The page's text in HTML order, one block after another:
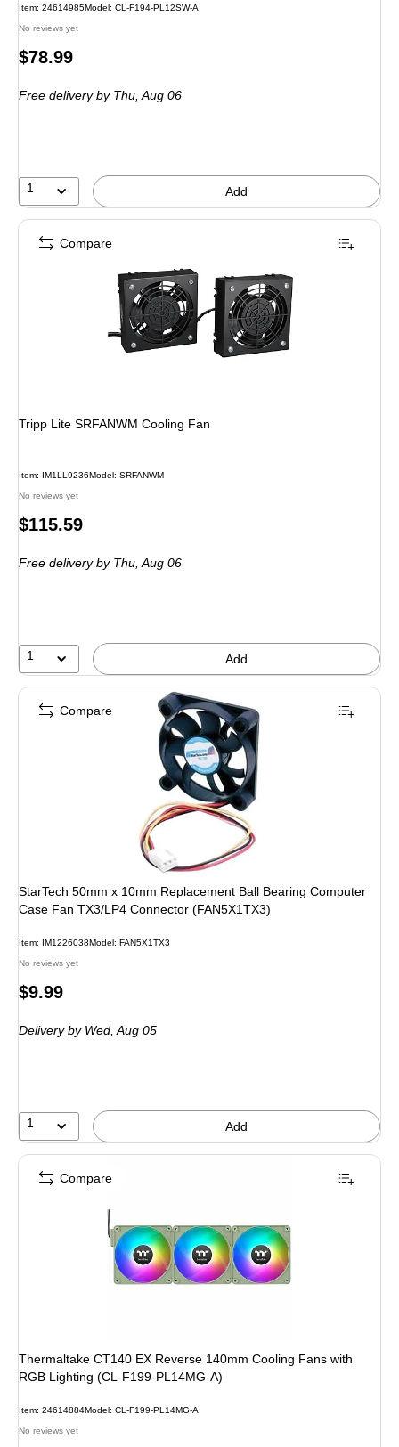
Item: 24614985Model: CL-F194-PL12SW-A
No reviews yet
Price
$78.99
Free deliveryby Thu, Aug 06
1 Add
Tripp Lite SRFANWM Cooling Fan
Item: IM1LL9236Model: SRFANWM
No reviews yet
Price
$115.59
Free deliveryby Thu, Aug 06
1 Add
Compare
StarTech 50mm x 10mm Replacement Ball Bearing Computer
Case Fan TX3/LP4 Connector (FAN5X1TX3)
Item: IM1226038Model: FAN5X1TX3
No reviews yet
Price
$9.99
Deliveryby Wed, Aug 05
1 Add
Compare
Thermaltake CT140 EX Reverse 140mm Cooling Fans with
RGB Lighting (CL-F199-PL14MG-A)
Item: 24614884Model: CL-F199-PL14MG-A
No reviews yet
Compare